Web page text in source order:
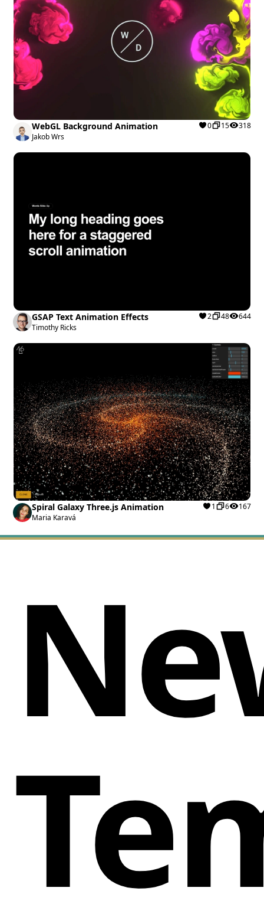
WebGL Background Animation
Jakob Wrs
0 15 318
GSAP Text Animation Effects
Timothy Ricks
2 48 644
Spiral Galaxy Three.js Animation
Maria Karavá
1 6 167